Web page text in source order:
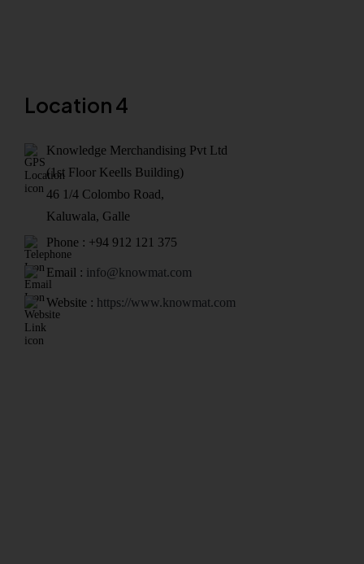
Location 4
Knowledge Merchandising Pvt Ltd
(1st Floor Keells Building)
46 1/4 Colombo Road,
Kaluwala, Galle
Phone : +94 912 121 375
Email : info@knowmat.com
Website : https://www.knowmat.com